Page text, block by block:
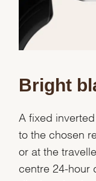
Bright
A fixed
to the chosen
or at the
centre 24-hour